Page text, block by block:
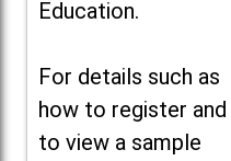
Education.
For details such as
how to register and
to view a sample